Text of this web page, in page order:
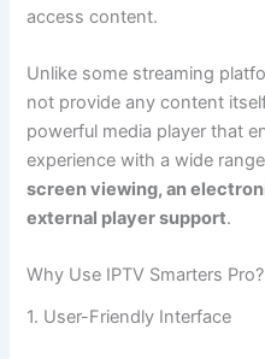
access content.
Unlike some streaming
not provide any content
powerful media player that
experience with a wide
screen viewing, an
external player support.
Why Use IPTV Smarters Pro?
1. User-Friendly Interface